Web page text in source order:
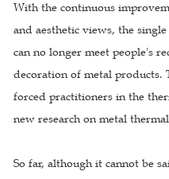
With the continuous
and aesthetic views, the
can no longer meet people's
decoration of metal products.
forced practitioners in the
new research on metal
So far, although it cannot be